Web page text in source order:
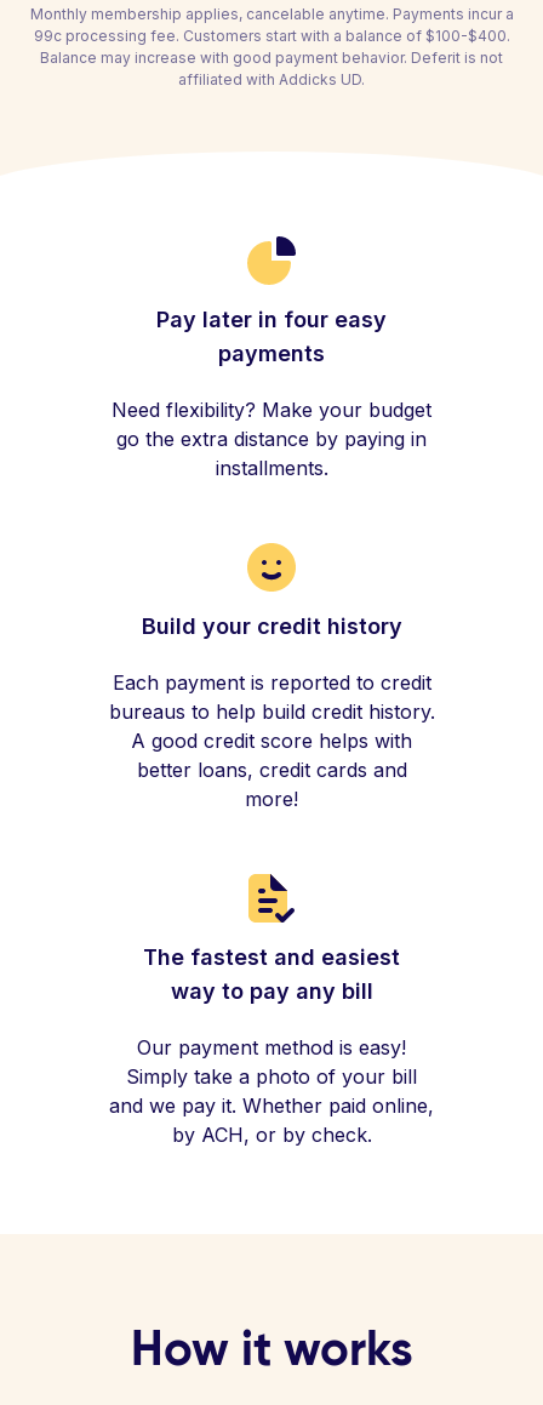
Monthly membership applies, cancelable anytime. Payments incur a
99c processing fee. Customers start with a balance of $100-$400.
Balance may increase with good payment behavior. Deferit is not
affiliated with Addicks UD.
Pay later in four easy
payments
Need flexibility? Make your budget
go the extra distance by paying in
installments.
Build your credit history
Each payment is reported to credit
bureaus to help build credit history.
A good credit score helps with
better loans, credit cards and
more!
The fastest and easiest
way to pay any bill
Our payment method is easy!
Simply take a photo of your bill
and we pay it. Whether paid online,
by ACH, or by check.
How it works